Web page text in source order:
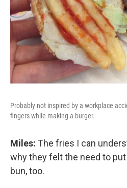
Probably not inspired by a workplace
fingers while making a burger.
Miles: The fries I can
why they felt the need to
bun, too.